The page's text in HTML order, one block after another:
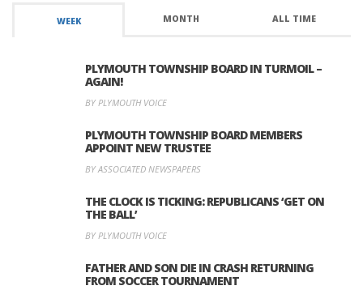
WEEK MONTH ALL TIME
PLYMOUTH TOWNSHIP BOARD IN TURMOIL –
AGAIN!
BY PLYMOUTH VOICE
PLYMOUTH TOWNSHIP BOARD MEMBERS
APPOINT NEW TRUSTEE
BY ASSOCIATED NEWSPAPERS
THE CLOCK IS TICKING: REPUBLICANS ‘GET ON
THE BALL’
BY PLYMOUTH VOICE
FATHER AND SON DIE IN CRASH RETURNING
FROM SOCCER TOURNAMENT